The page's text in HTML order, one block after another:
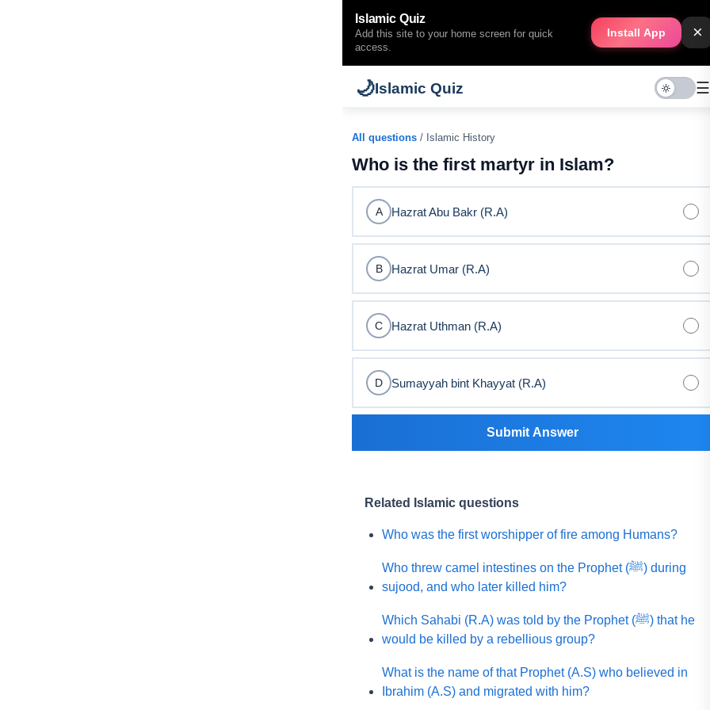
Islamic Quiz
Add this site to your home screen for quick
access.
Install App ×
🌙Islamic Quiz ☰
All questions / Islamic History
Who is the first martyr in Islam?
A Hazrat Abu Bakr (R.A)
B Hazrat Umar (R.A)
C Hazrat Uthman (R.A)
D Sumayyah bint Khayyat (R.A)
Submit Answer
Related Islamic questions
Who was the first worshipper of fire among Humans?
Who threw camel intestines on the Prophet (ﷺ) during
sujood, and who later killed him?
Which Sahabi (R.A) was told by the Prophet (ﷺ) that he
would be killed by a rebellious group?
What is the name of that Prophet (A.S) who believed in
Ibrahim (A.S) and migrated with him?